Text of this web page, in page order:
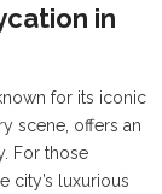
in
for its iconic
scene, offers an
For those
city’s luxurious